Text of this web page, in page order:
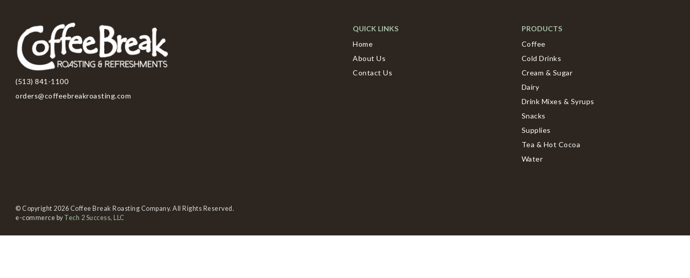
(513) 841-1100
orders@coffeebreakroasting.com
QUICK LINKS
Home
About Us
Contact Us
PRODUCTS
Coffee
Cold Drinks
Cream & Sugar
Dairy
Drink Mixes & Syrups
Snacks
Supplies
Tea & Hot Cocoa
Water
© Copyright 2026 Coffee Break Roasting Company. All Rights Reserved.
e-commerce by Tech 2 Success, LLC